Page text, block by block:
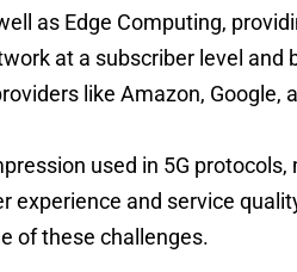
as Edge Computing,
at a subscriber level and
like Amazon, Google,
used in 5G
experience and service
of these challenges.